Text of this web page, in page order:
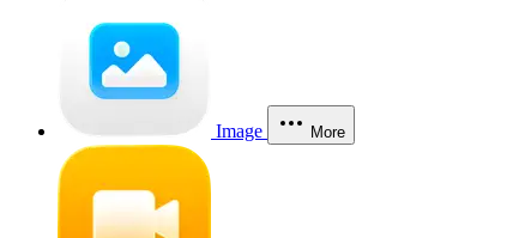
Image More